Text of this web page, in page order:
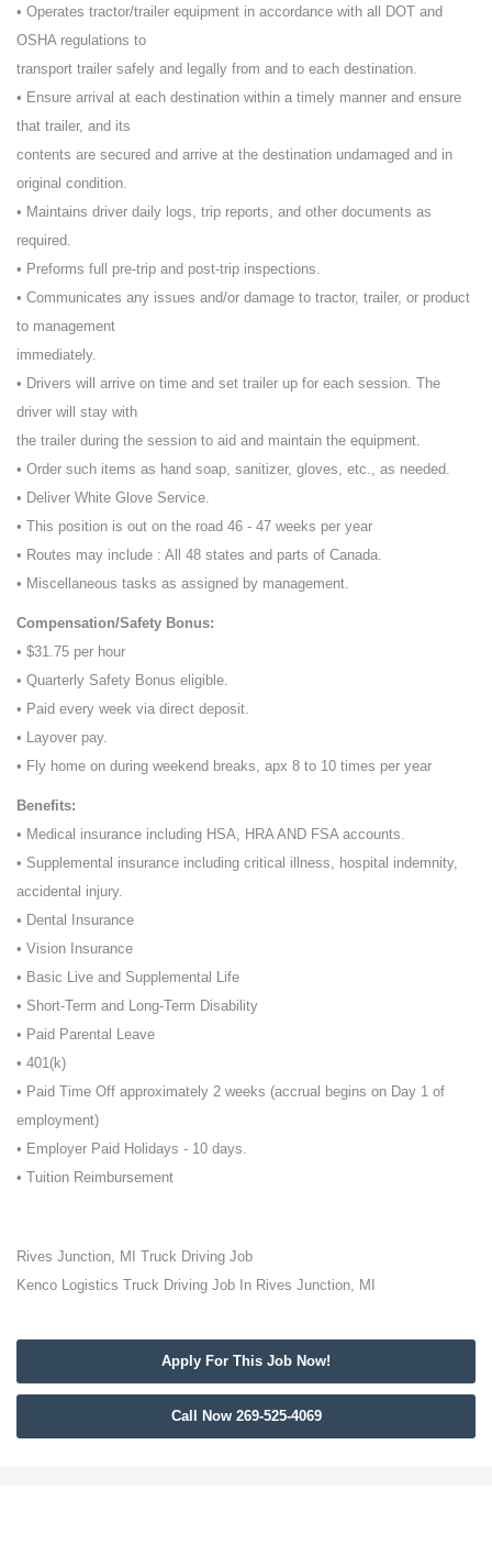
• Operates tractor/trailer equipment in accordance with all DOT and
OSHA regulations to
transport trailer safely and legally from and to each destination.
• Ensure arrival at each destination within a timely manner and ensure
that trailer, and its
contents are secured and arrive at the destination undamaged and in
original condition.
• Maintains driver daily logs, trip reports, and other documents as
required.
• Preforms full pre-trip and post-trip inspections.
• Communicates any issues and/or damage to tractor, trailer, or product
to management
immediately.
• Drivers will arrive on time and set trailer up for each session. The
driver will stay with
the trailer during the session to aid and maintain the equipment.
• Order such items as hand soap, sanitizer, gloves, etc., as needed.
• Deliver White Glove Service.
• This position is out on the road 46 - 47 weeks per year
• Routes may include : All 48 states and parts of Canada.
• Miscellaneous tasks as assigned by management.
Compensation/Safety Bonus:
• $31.75 per hour
• Quarterly Safety Bonus eligible.
• Paid every week via direct deposit.
• Layover pay.
• Fly home on during weekend breaks, apx 8 to 10 times per year
Benefits:
• Medical insurance including HSA, HRA AND FSA accounts.
• Supplemental insurance including critical illness, hospital indemnity,
accidental injury.
• Dental Insurance
• Vision Insurance
• Basic Live and Supplemental Life
• Short-Term and Long-Term Disability
• Paid Parental Leave
• 401(k)
• Paid Time Off approximately 2 weeks (accrual begins on Day 1 of
employment)
• Employer Paid Holidays - 10 days.
• Tuition Reimbursement
Rives Junction, MI Truck Driving Job
Kenco Logistics Truck Driving Job In Rives Junction, MI
Apply For This Job Now!
Call Now 269-525-4069